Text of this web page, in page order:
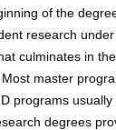
of the
research
culminates in
master
programs
degrees